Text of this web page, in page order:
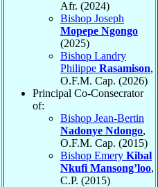
Afr. (2024)
Bishop Joseph
Mopepe Ngongo
(2025)
Bishop Landry
Philippe Rasamison,
O.F.M. Cap. (2026)
Principal Co-Consecrator
of:
Bishop Jean-Bertin
Nadonye Ndongo,
O.F.M. Cap. (2015)
Bishop Emery Kibal
Nkufi Mansong’loo,
C.P. (2015)